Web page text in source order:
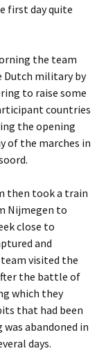
first day quite
the team
Dutch military by
to raise some
countries
the opening
of the marches in
.
then took a train
Nijmegen to
close to
and
visited the
the battle of
which they
that had been
abandoned in
days.